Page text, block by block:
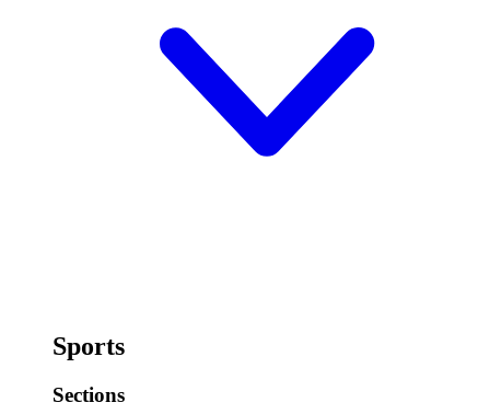
Sports
Sections